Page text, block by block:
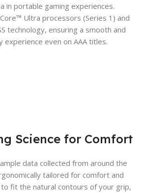
in portable gaming experiences.
Ultra processors (Series 1) and
technology, ensuring a smooth and
experience even on AAA titles.
Science for Comfort
data collected from around the
tailored for comfort and
fit the natural contours of your grip,